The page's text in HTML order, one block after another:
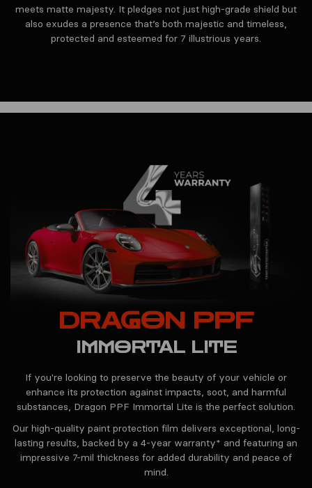
meets matte majesty. It pledges not just high-grade shield but
also exudes a presence that’s both majestic and timeless,
protected and esteemed for 7 illustrious years.
DRAGON PPF
IMMORTAL LITE
If you're looking to preserve the beauty of your vehicle or
enhance its protection against impacts, soot, and harmful
substances, Dragon PPF Immortal Lite is the perfect solution.
Our high-quality paint protection film delivers exceptional, long-
lasting results, backed by a 4-year warranty* and featuring an
impressive 7-mil thickness for added durability and peace of
mind.